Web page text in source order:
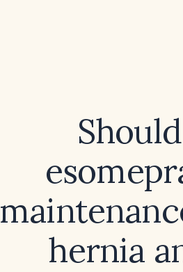
hernia